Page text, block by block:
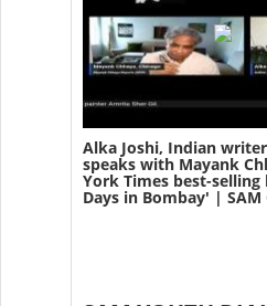
Alka Joshi, Indian
speaks with Mayank
York Times best-
Days in Bombay' |